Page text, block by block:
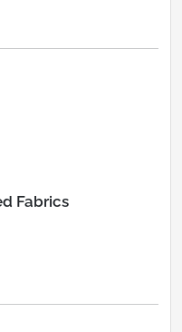
Fabrics